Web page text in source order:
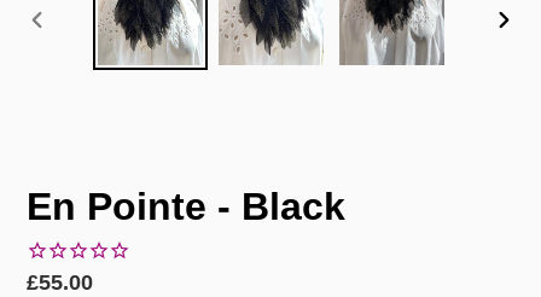
PREVIOUS
En Pointe - Black
Regular
£55.00